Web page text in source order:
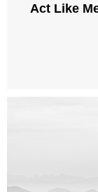
Act Like